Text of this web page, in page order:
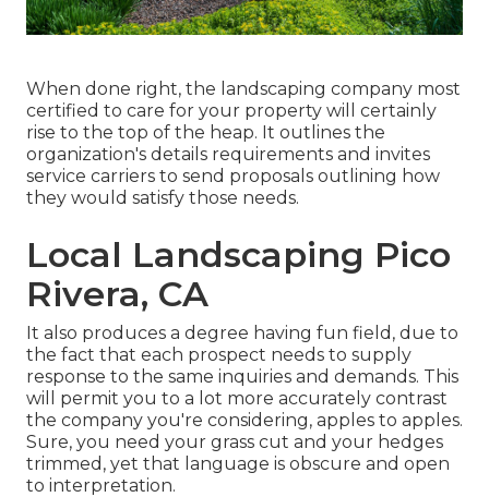
When done right, the landscaping company most
certified to care for your property will certainly
rise to the top of the heap. It outlines the
organization's details requirements and invites
service carriers to send proposals outlining how
they would satisfy those needs.
Local Landscaping Pico
Rivera, CA
It also produces a degree having fun field, due to
the fact that each prospect needs to supply
response to the same inquiries and demands. This
will permit you to a lot more accurately contrast
the company you're considering, apples to apples.
Sure, you need your grass cut and your hedges
trimmed, yet that language is obscure and open
to interpretation.